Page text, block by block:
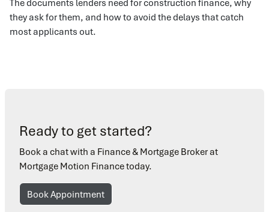
The documents lenders need for construction finance, why
they ask for them, and how to avoid the delays that catch
most applicants out.
Ready to get started?
Book a chat with a Finance & Mortgage Broker at
Mortgage Motion Finance today.
Book Appointment